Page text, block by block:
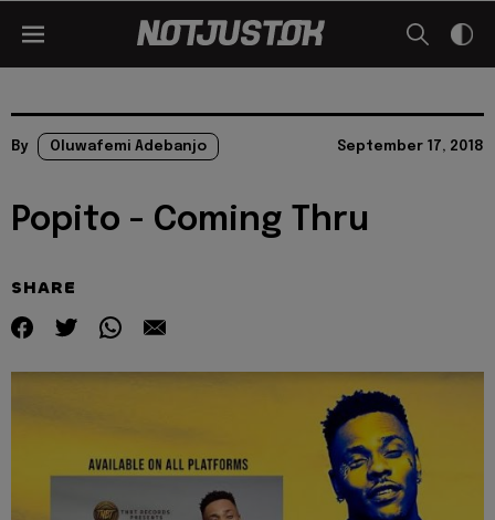
By Oluwafemi Adebanjo September 17, 2018
Popito - Coming Thru
SHARE